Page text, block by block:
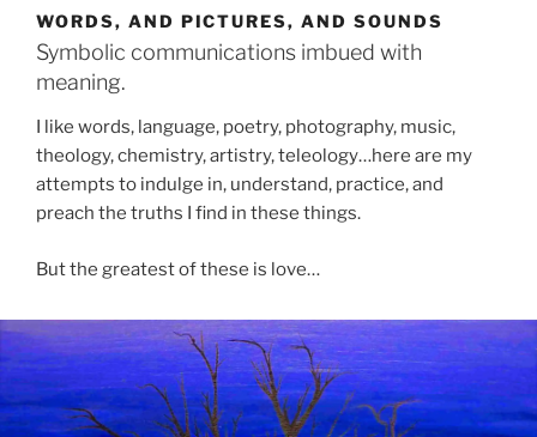
WORDS, AND PICTURES, AND SOUNDS
Symbolic communications imbued with
meaning.
I like words, language, poetry, photography, music,
theology, chemistry, artistry, teleology…here are my
attempts to indulge in, understand, practice, and
preach the truths I find in these things.
But the greatest of these is love…